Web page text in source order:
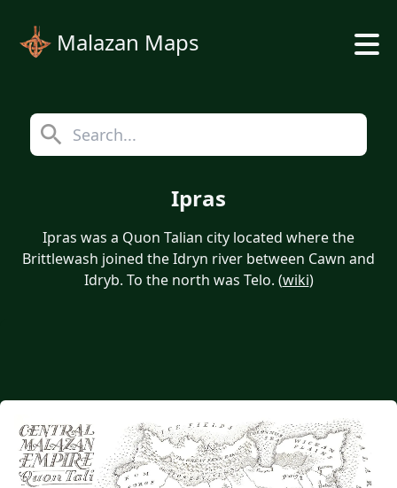
Malazan Maps
Ipras
Ipras was a Quon Talian city located where the
Brittlewash joined the Idryn river between Cawn and
Idryb. To the north was Telo. (wiki)